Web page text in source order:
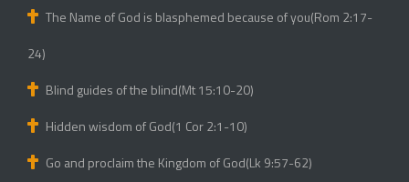
The Name of God is blasphemed because of you(Rom 2:17-
24)
Blind guides of the blind(Mt 15:10-20)
Hidden wisdom of God(1 Cor 2:1-10)
Go and proclaim the Kingdom of God(Lk 9:57-62)